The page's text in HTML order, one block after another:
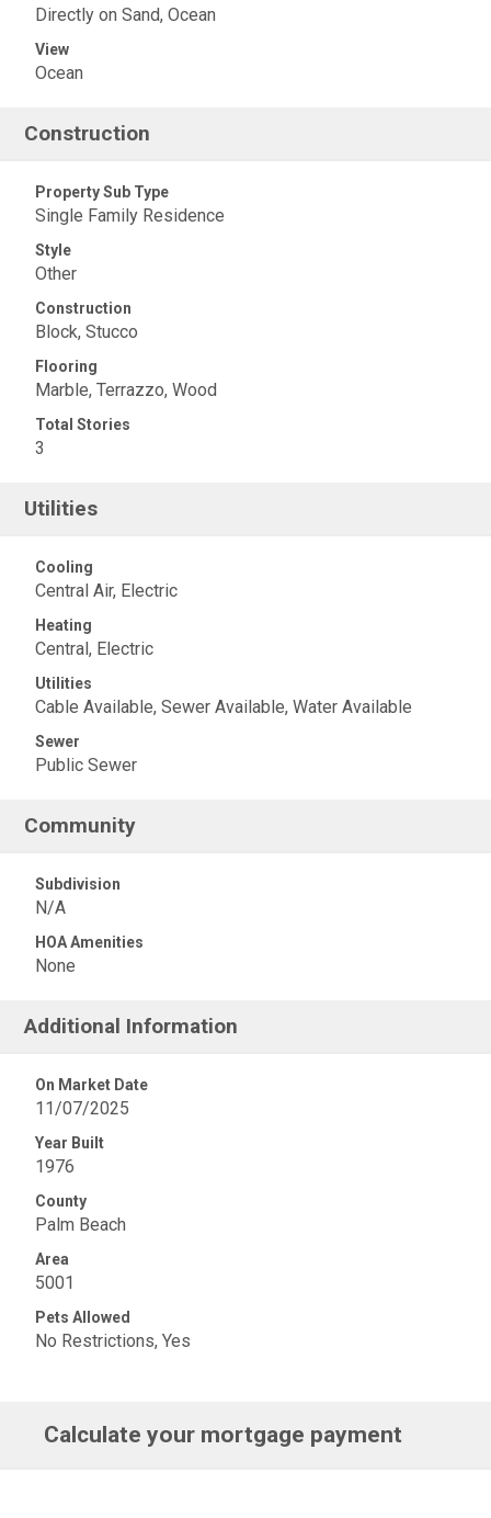
Directly on Sand, Ocean
View
Ocean
Construction
Property Sub Type
Single Family Residence
Style
Other
Construction
Block, Stucco
Flooring
Marble, Terrazzo, Wood
Total Stories
3
Utilities
Cooling
Central Air, Electric
Heating
Central, Electric
Utilities
Cable Available, Sewer Available, Water Available
Sewer
Public Sewer
Community
Subdivision
N/A
HOA Amenities
None
Additional Information
On Market Date
11/07/2025
Year Built
1976
County
Palm Beach
Area
5001
Pets Allowed
No Restrictions, Yes
Calculate your mortgage payment